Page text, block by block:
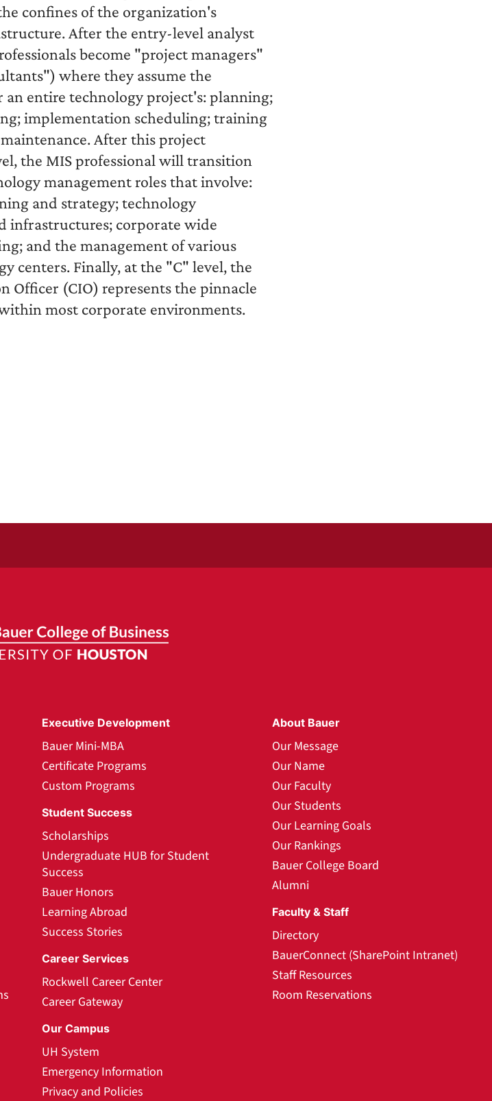
confines of the organization's
After the entry-level analyst
become "project managers"
where they assume the
entire technology project's: planning;
implementation scheduling; training
After this project
the MIS professional will transition
management roles that involve:
and strategy; technology
infrastructures; corporate wide
and the management of various
centers. Finally, at the "C" level, the
Officer (CIO) represents the pinnacle
most corporate environments.
Executive Development
Bauer Mini-MBA
Certificate Programs
Custom Programs
Student Success
Scholarships
Undergraduate HUB for Student
Success
Bauer Honors
Learning Abroad
Success Stories
Career Services
Rockwell Career Center
Career Gateway
Our Campus
UH System
Emergency Information
Privacy and Policies
About Bauer
Our Message
Our Name
Our Faculty
Our Students
Our Learning Goals
Our Rankings
Bauer College Board
Alumni
Faculty & Staff
Directory
BauerConnect (SharePoint Intranet)
Staff Resources
Room Reservations